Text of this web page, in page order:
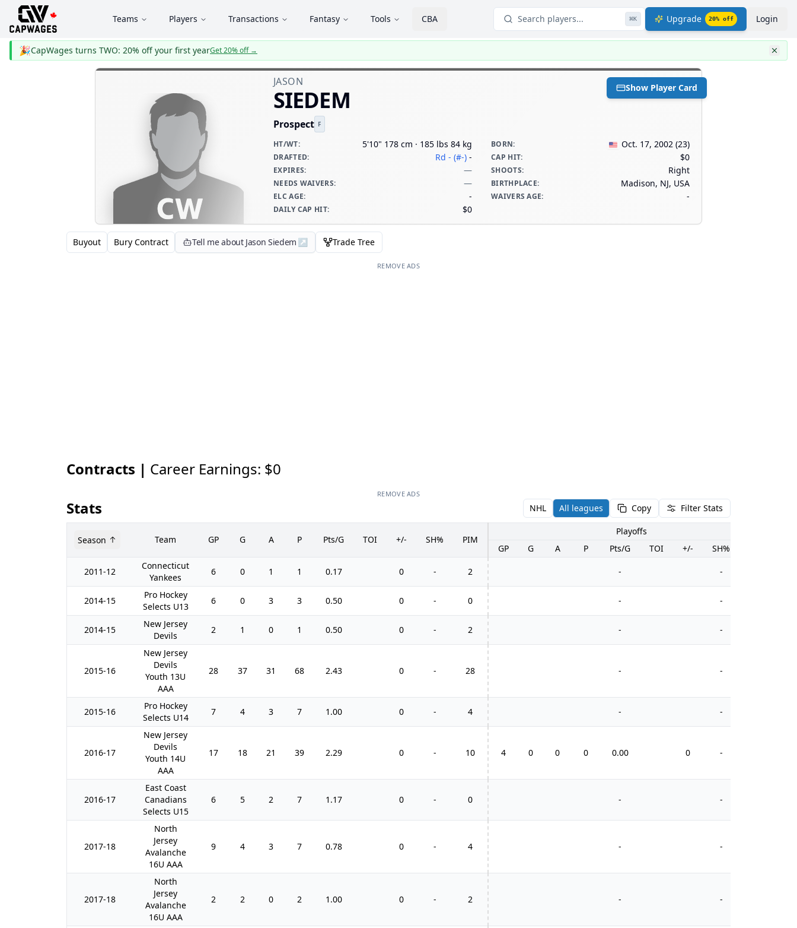
Teams Players Transactions Fantasy Tools CBA Search players... ⌘K Upgrade 20% off Login
🎉CapWages turns TWO: 20% off your first yearGet 20% off→
Show Player Card
JASON
SIEDEM
Prospect F
HT/WT: 5'10" 178 cm · 185 lbs 84 kg BORN: Oct. 17, 2002 (23)
DRAFTED: Rd - (#-) - CAP HIT: $0
EXPIRES: — SHOOTS: Right
NEEDS WAIVERS: — BIRTHPLACE: Madison, NJ, USA
ELC AGE: - WAIVERS AGE: -
DAILY CAP HIT: $0
Buyout Bury Contract Tell me about Jason Siedem ↗ Trade Tree
REMOVE ADS
Contracts | Career Earnings: $0
REMOVE ADS
Stats NHL All leagues Copy Filter Stats
Season Team GP G A P Pts/G TOI +/- SH% PIM
Playoffs
GP
G A P Pts/G TOI +/- SH%
2011-12
Connecticut
Yankees
6 0 1 1 0.17 0 - 2 - -
2014-15
Pro Hockey
Selects U13
6 0 3 3 0.50 0 - 0 - -
2014-15
New Jersey
Devils
2 1 0 1 0.50 0 - 2 - -
2015-16
New Jersey
Devils
Youth 13U
AAA
28 37 31 68 2.43 0 - 28 - -
2015-16
Pro Hockey
Selects U14
7 4 3 7 1.00 0 - 4 - -
2016-17
New Jersey
Devils
Youth 14U
AAA
17 18 21 39 2.29 0 - 10 4 0 0 0 0.00 0 -
2016-17
East Coast
Canadians
Selects U15
6 5 2 7 1.17 0 - 0 - -
2017-18
North
Jersey
Avalanche
16U AAA
9 4 3 7 0.78 0 - 4 - -
2017-18
North
Jersey
Avalanche
16U AAA
2 2 0 2 1.00 0 - 2 - -